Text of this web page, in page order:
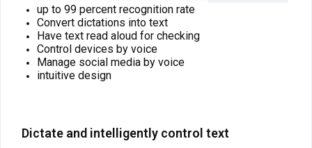
up to 99 percent recognition rate
Convert dictations into text
Have text read aloud for checking
Control devices by voice
Manage social media by voice
intuitive design
Dictate and intelligently control text